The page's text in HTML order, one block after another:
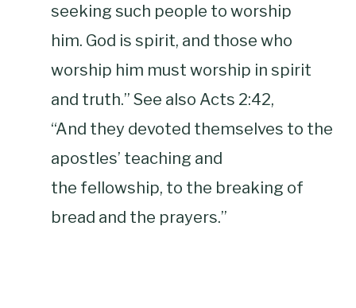
seeking such people to worship
him. God is spirit, and those who
worship him must worship in spirit
and truth.” See also Acts 2:42,
“And they devoted themselves to the
apostles’ teaching and
the fellowship, to the breaking of
bread and the prayers.”